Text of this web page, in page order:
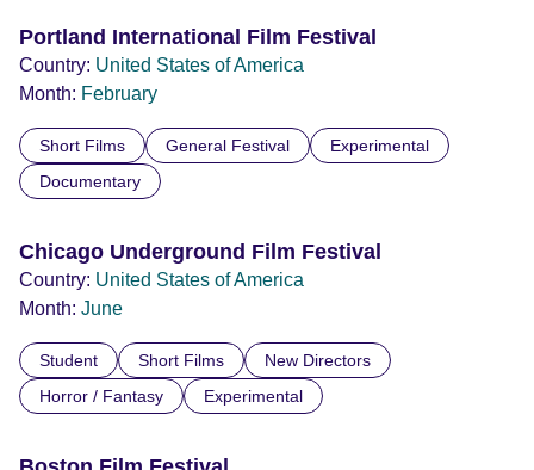
Portland International Film Festival
Country: United States of America
Month: February
Short Films General Festival
Experimental
Documentary
Chicago Underground Film Festival
Country: United States of America
Month: June
Student Short Films
New Directors
Horror / Fantasy
Experimental